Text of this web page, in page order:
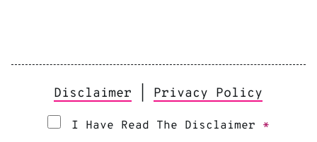
Disclaimer Privacy Policy
I Have Read The Disclaimer *